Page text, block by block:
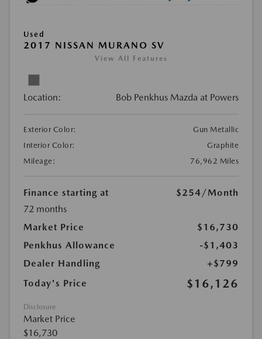
Used
2017 NISSAN MURANO SV
View All Features
Location: Bob Penkhus Mazda at Powers
Exterior Color:
Gun Metallic
Interior Color:
Graphite
Mileage:
76,962 Miles
Finance starting at $254/Month
72 months
Market Price
$16,730
Penkhus Allowance
-$1,403
Dealer Handling
+$799
Today's Price
$16,126
Disclosure
Market Price
$16,730